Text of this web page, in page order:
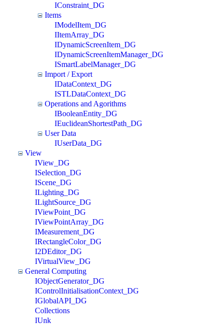
IConstraint_DG
Items
IModelItem_DG
IItemArray_DG
IDynamicScreenItem_DG
IDynamicScreenItemManager_DG
ISmartLabelManager_DG
Import / Export
IDataContext_DG
ISTLDataContext_DG
Operations and Agorithms
IBooleanEntity_DG
IEuclideanShortestPath_DG
User Data
IUserData_DG
View
IView_DG
ISelection_DG
IScene_DG
ILighting_DG
ILightSource_DG
IViewPoint_DG
IViewPointArray_DG
IMeasurement_DG
IRectangleColor_DG
I2DEditor_DG
IVirtualView_DG
General Computing
IObjectGenerator_DG
IControlInitialisationContext_DG
IGlobalAPI_DG
Collections
IUnk